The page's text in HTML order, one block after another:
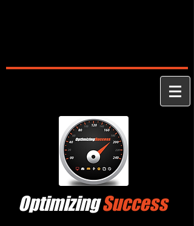
OptimizingSuccess